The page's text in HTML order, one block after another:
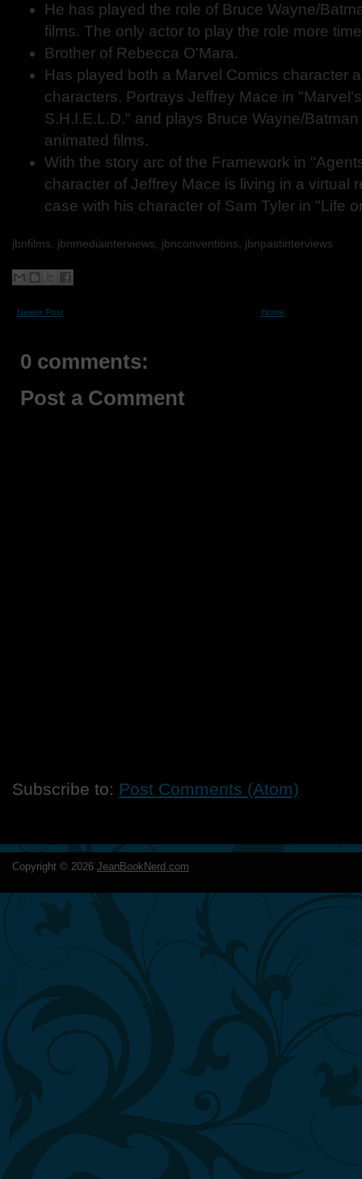
He has played the role of Bruce Wayne/
films. The only actor to play the role more
Brother of Rebecca O'Mara.
Has played both a Marvel Comics character
characters. Portrays Jeffrey Mace in
S.H.I.E.L.D." and plays Bruce Wayne/
animated films.
With the story arc of the Framework in
character of Jeffrey Mace is living in a virtual
case with his character of Sam Tyler in "Life
jbnfilms, jbnmediainterviews, jbnconventions, jbnpastinterviews
Newer Post Home
0 comments:
Post a Comment
Subscribe to: Post Comments (Atom)
Copyright © 2026 JeanBookNerd.com